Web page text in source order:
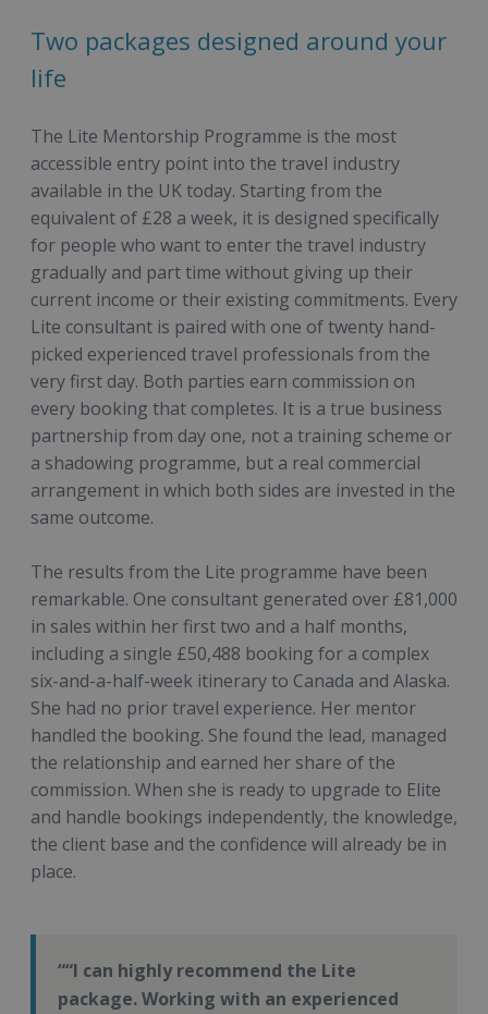
Two packages designed around your
life
The Lite Mentorship Programme is the most
accessible entry point into the travel industry
available in the UK today. Starting from the
equivalent of £28 a week, it is designed specifically
for people who want to enter the travel industry
gradually and part time without giving up their
current income or their existing commitments. Every
Lite consultant is paired with one of twenty hand-
picked experienced travel professionals from the
very first day. Both parties earn commission on
every booking that completes. It is a true business
partnership from day one, not a training scheme or
a shadowing programme, but a real commercial
arrangement in which both sides are invested in the
same outcome.
The results from the Lite programme have been
remarkable. One consultant generated over £81,000
in sales within her first two and a half months,
including a single £50,488 booking for a complex
six-and-a-half-week itinerary to Canada and Alaska.
She had no prior travel experience. Her mentor
handled the booking. She found the lead, managed
the relationship and earned her share of the
commission. When she is ready to upgrade to Elite
and handle bookings independently, the knowledge,
the client base and the confidence will already be in
place.
“I can highly recommend the Lite
package. Working with an experienced